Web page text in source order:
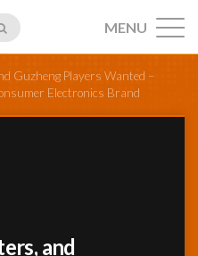
MENU
Guzheng Players Wanted –
Electronics Brand
and